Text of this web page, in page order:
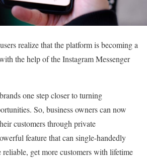
realize that the platform is becoming a
the help of the Instagram Messenger
one step closer to turning
So, business owners can now
customers through private
feature that can single-handedly
get more customers with lifetime